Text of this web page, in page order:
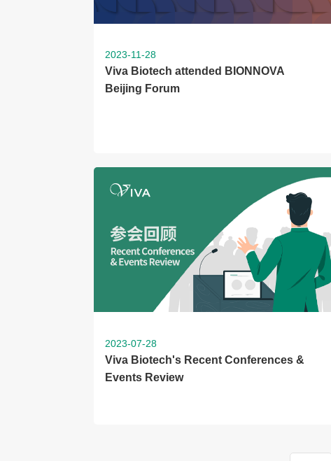
2023-11-28
Viva Biotech attended BIONNOVA
Beijing Forum
2023-07-28
Viva Biotech's Recent Conferences &
Events Review